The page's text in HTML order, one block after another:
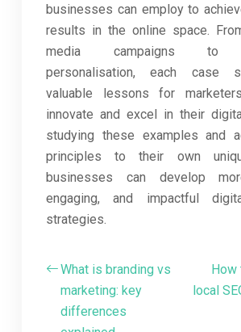
businesses can employ to
results in the online space.
media campaigns to
personalisation, each case
valuable lessons for
innovate and excel in their
studying these examples and
principles to their own
businesses can develop
engaging, and impactful
strategies.
What is branding vs
marketing: key
differences
How
local